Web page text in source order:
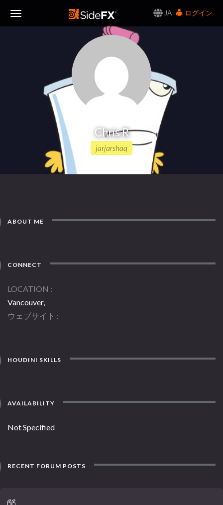
JA
ログイン
Chris R
jarjarshaq
ABOUT ME
CONNECT
LOCATION
Vancouver,
ウェブサイト
HOUDINI SKILLS
AVAILABILITY
Not Specified
RECENT FORUM POSTS